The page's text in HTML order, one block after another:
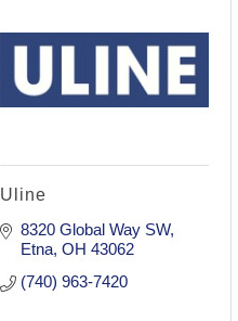
Uline
8320 Global Way SW
Etna OH 43062
(740) 963-7420